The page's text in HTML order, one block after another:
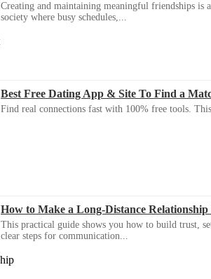
Creating and maintaining meaningful friendships
society where busy schedules,...
Best Free Dating App & Site To Find a
Find real connections fast with 100% free tools.
How to Make a Long-Distance
This practical guide shows you how to build trust,
clear steps for communication...